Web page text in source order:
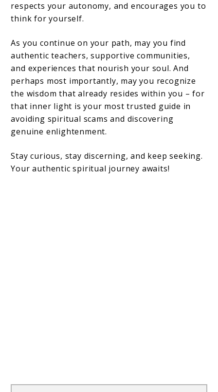
respects your autonomy, and encourages you to
think for yourself.
As you continue on your path, may you find
authentic teachers, supportive communities,
and experiences that nourish your soul. And
perhaps most importantly, may you recognize
the wisdom that already resides within you – for
that inner light is your most trusted guide in
avoiding spiritual scams and discovering
genuine enlightenment.
Stay curious, stay discerning, and keep seeking.
Your authentic spiritual journey awaits!